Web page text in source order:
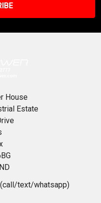
House
Estate
text/whatsapp)